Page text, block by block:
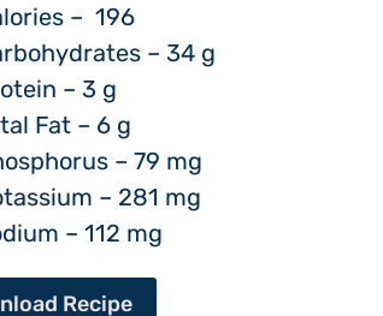
– 196
– 34 g
– 3 g
Fat – 6 g
– 79 mg
– 281 mg
– 112 mg
Recipe